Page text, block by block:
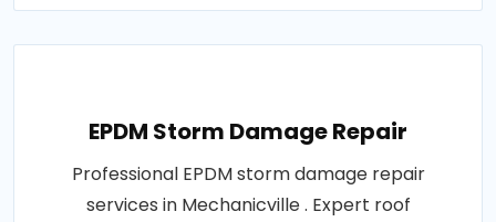
EPDM Storm Damage Repair
Professional EPDM storm damage repair
services in Mechanicville . Expert roof